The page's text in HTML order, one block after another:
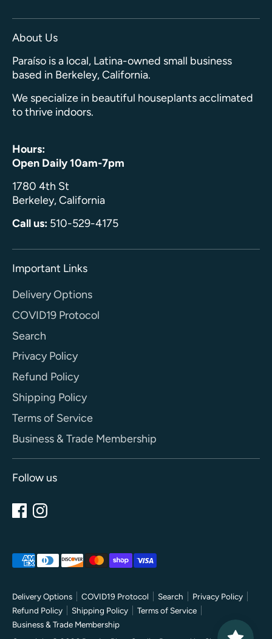
About Us
Paraíso is a local, Latina-owned small business
based in Berkeley, California.
We specialize in beautiful houseplants acclimated
to thrive indoors.
Hours:
Open Daily 10am-7pm
1780 4th St
Berkeley, California
Call us: 510-529-4175
Important Links
Delivery Options
COVID19 Protocol
Search
Privacy Policy
Refund Policy
Shipping Policy
Terms of Service
Business & Trade Membership
Follow us
Delivery Options COVID19 Protocol Search
Privacy Policy
Refund Policy
Shipping Policy
Terms of Service
Business & Trade Membership
Payment
methods